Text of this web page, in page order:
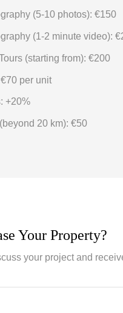
(5-10 photos): €150
(1-2 minute video):
(starting from): €200
per unit
+20%
20 km): €50
Your Property?
your project and